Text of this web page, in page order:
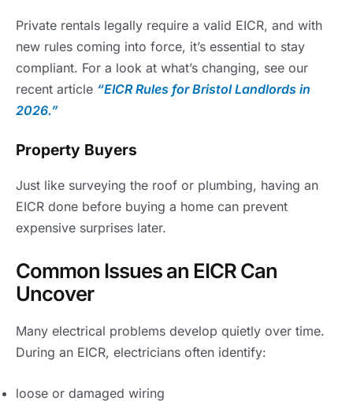
Private rentals legally require a valid EICR, and with
new rules coming into force, it’s essential to stay
compliant. For a look at what’s changing, see our
recent article “EICR Rules for Bristol Landlords in
2026.”
Property Buyers
Just like surveying the roof or plumbing, having an
EICR done before buying a home can prevent
expensive surprises later.
Common Issues an EICR Can
Uncover
Many electrical problems develop quietly over time.
During an EICR, electricians often identify:
loose or damaged wiring